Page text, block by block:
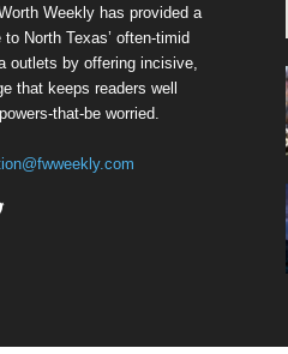
Weekly has provided a
North Texas’ often-timid
outlets by offering incisive,
that keeps readers well
that-be worried.